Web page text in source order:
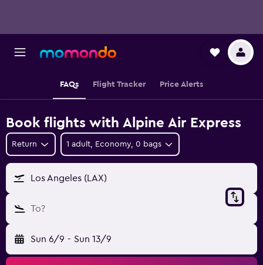
FAQs Flight Tracker Price Alerts
Book flights with Alpine Air Express
Return 1 adult, Economy, 0 bags
Los Angeles (LAX)
To?
Sun 6/9 - Sun 13/9